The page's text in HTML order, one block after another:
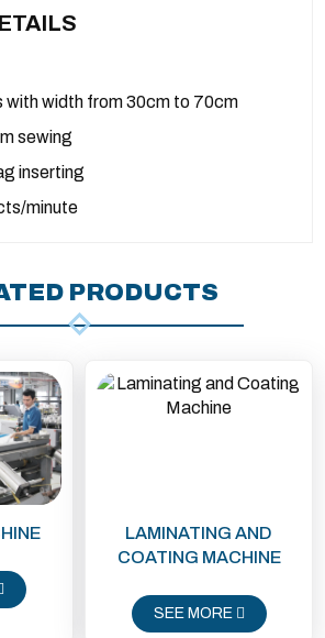
with width from 30cm to 70cm
sewing
inserting
minute
PRODUCTS
LAMINATING AND
COATING MACHINE
SEE MORE